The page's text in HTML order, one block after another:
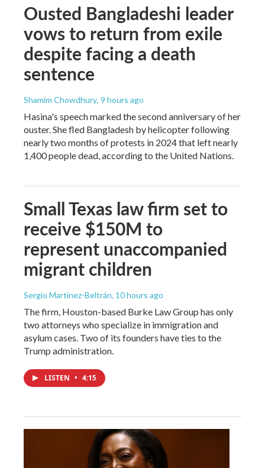
Ousted Bangladeshi leader
vows to return from exile
despite facing a death
sentence
Shamim Chowdhury, 9 hours ago
Hasina's speech marked the second anniversary of her
ouster. She fled Bangladesh by helicopter following
nearly two months of protests in 2024 that left nearly
1,400 people dead, according to the United Nations.
Small Texas law firm set to
receive $150M to
represent unaccompanied
migrant children
Sergio Martínez-Beltrán, 10 hours ago
The firm, Houston-based Burke Law Group has only
two attorneys who specialize in immigration and
asylum cases. Two of its founders have ties to the
Trump administration.
LISTEN • 4:15